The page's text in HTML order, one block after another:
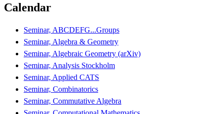
Calendar
Seminar, ABCDEFG...Groups
Seminar, Algebra & Geometry
Seminar, Algebraic Geometry (arXiv)
Seminar, Analysis Stockholm
Seminar, Applied CATS
Seminar, Combinatorics
Seminar, Commutative Algebra